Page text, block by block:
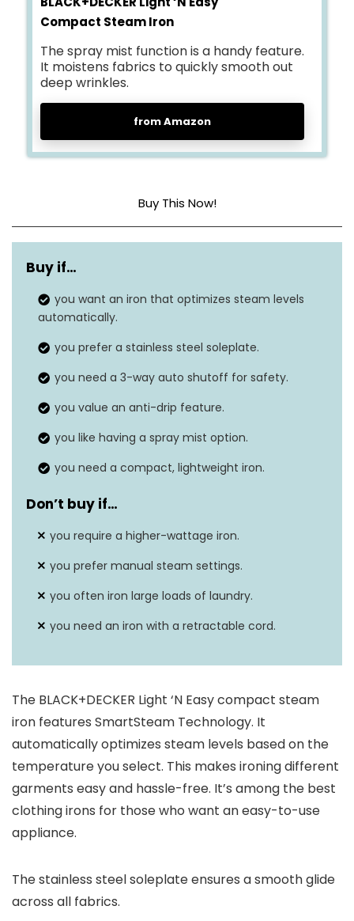
Compact Steam Iron
The spray mist function is a handy feature.
It moistens fabrics to quickly smooth out
deep wrinkles.
from Amazon
Buy This Now!
Base Material Stainless Steel
Frequency
Dimensions
Buy if…
you want an iron that optimizes steam levels
automatically.
you prefer a stainless steel soleplate.
you need a 3-way auto shutoff for safety.
you value an anti-drip feature.
you like having a spray mist option.
you need a compact, lightweight iron.
Don’t buy if…
you require a higher-wattage iron.
you prefer manual steam settings.
you often iron large loads of laundry.
you need an iron with a retractable cord.
The BLACK+DECKER Light ‘N Easy compact steam
iron features SmartSteam Technology. It
automatically optimizes steam levels based on the
temperature you select. This makes ironing different
garments easy and hassle-free. It’s among the best
clothing irons for those who want an easy-to-use
appliance.
The stainless steel soleplate ensures a smooth glide
across all fabrics.